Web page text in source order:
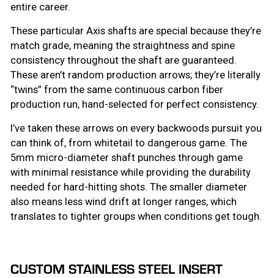
entire career.
These particular Axis shafts are special because they’re
match grade, meaning the straightness and spine
consistency throughout the shaft are guaranteed.
These aren’t random production arrows; they’re literally
“twins” from the same continuous carbon fiber
production run, hand-selected for perfect consistency.
I’ve taken these arrows on every backwoods pursuit you
can think of, from whitetail to dangerous game. The
5mm micro-diameter shaft punches through game
with minimal resistance while providing the durability
needed for hard-hitting shots. The smaller diameter
also means less wind drift at longer ranges, which
translates to tighter groups when conditions get tough.
CUSTOM STAINLESS STEEL INSERT